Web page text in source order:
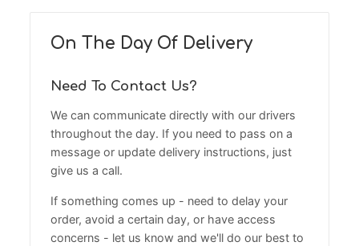
On The Day Of Delivery
Need To Contact Us?
We can communicate directly with our drivers
throughout the day. If you need to pass on a
message or update delivery instructions, just
give us a call.
If something comes up - need to delay your
order, avoid a certain day, or have access
concerns - let us know and we'll do our best to